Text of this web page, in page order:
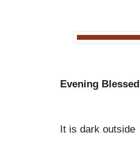
Evening Blessed
It is dark outside